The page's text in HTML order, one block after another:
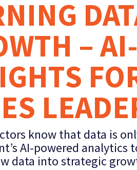
–
know that data is
AI-powered
data into strategic